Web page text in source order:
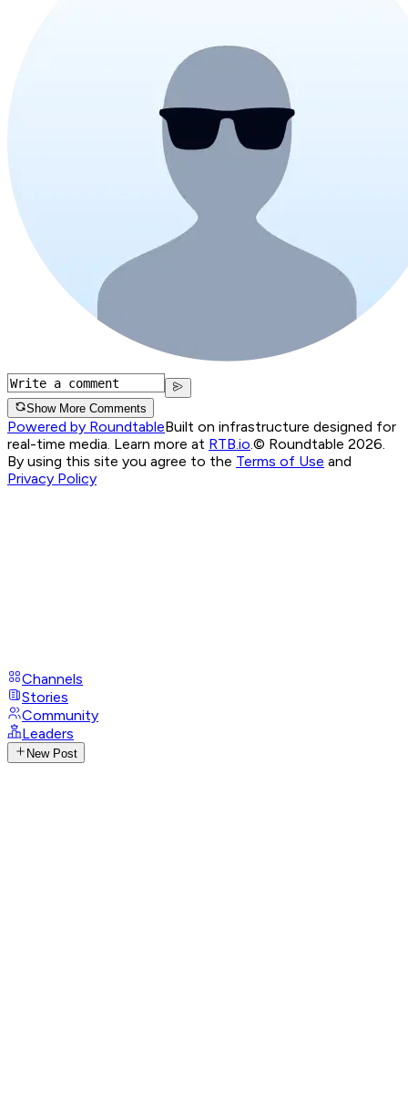
Show More Comments
Powered by RoundtableBuilt on infrastructure designed for
real-time media. Learn more at RTB.io.© Roundtable 2026.
By using this site you agree to the Terms of Use and
Privacy Policy
Channels
Stories
Community
Leaders
New Post